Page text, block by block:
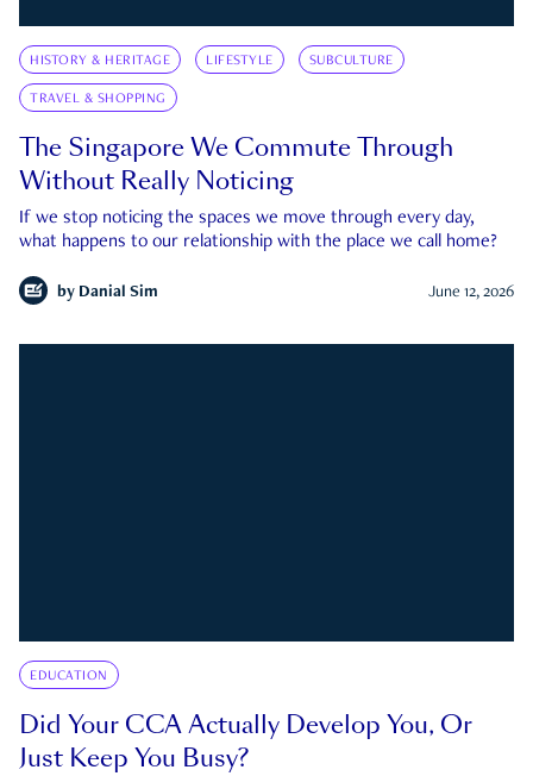
HISTORY & HERITAGE LIFESTYLE SUBCULTURE
TRAVEL & SHOPPING
The Singapore We Commute Through
Without Really Noticing
If we stop noticing the spaces we move through every day,
what happens to our relationship with the place we call home?
by Danial Sim June 12, 2026
EDUCATION
Did Your CCA Actually Develop You, Or
Just Keep You Busy?